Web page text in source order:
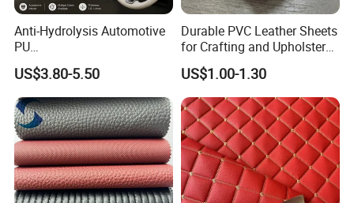
Anti-Hydrolysis Automotive
PU
(Artificial/Faux/leatherette/
synthetic/vegan) &
Microfiber Leather for
Steering Wheel Upholstery
Material
US$3.80-5.50
Durable PVC Leather Sheets
for Crafting and Upholstery
Projects
US$1.00-1.30